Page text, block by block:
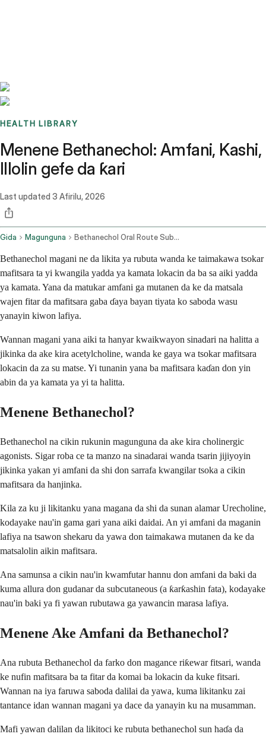
HEALTH LIBRARY
Menene Bethanechol: Amfani, Kashi,
Illolin gefe da ƙari
Last updated 3 Afirilu, 2026
Gida Magunguna Bethanechol Oral Route Subcutaneous Route
Bethanechol magani ne da likita ya rubuta wanda ke taimakawa tsokar
mafitsara ta yi kwangila yadda ya kamata lokacin da ba sa aiki yadda
ya kamata. Yana da matukar amfani ga mutanen da ke da matsala
wajen fitar da mafitsara gaba ɗaya bayan tiyata ko saboda wasu
yanayin kiwon lafiya.
Wannan magani yana aiki ta hanyar kwaikwayon sinadari na halitta a
jikinka da ake kira acetylcholine, wanda ke gaya wa tsokar mafitsara
lokacin da za su matse. Yi tunanin yana ba mafitsara kaɗan don yin
abin da ya kamata ya yi ta halitta.
Menene Bethanechol?
Bethanechol na cikin rukunin magunguna da ake kira cholinergic
agonists. Sigar roba ce ta manzo na sinadarai wanda tsarin jijiyoyin
jikinka yakan yi amfani da shi don sarrafa kwangilar tsoka a cikin
mafitsara da hanjinka.
Kila za ku ji likitanku yana magana da shi da sunan alamar Urecholine,
kodayake nau'in gama gari yana aiki daidai. An yi amfani da maganin
lafiya na tsawon shekaru da yawa don taimakawa mutanen da ke da
matsalolin aikin mafitsara.
Ana samunsa a cikin nau'in kwamfutar hannu don amfani da baki da
kuma allura don gudanar da subcutaneous (a ƙarƙashin fata), kodayake
nau'in baki ya fi yawan rubutawa ga yawancin marasa lafiya.
Menene Ake Amfani da Bethanechol?
Ana rubuta Bethanechol da farko don magance riƙewar fitsari, wanda
ke nufin mafitsara ba ta fitar da komai ba lokacin da kuke fitsari.
Wannan na iya faruwa saboda dalilai da yawa, kuma likitanku zai
tantance idan wannan magani ya dace da yanayin ku na musamman.
Mafi yawan dalilan da likitoci ke rubuta bethanechol sun haɗa da